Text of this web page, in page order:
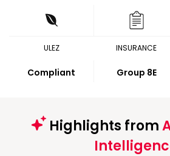
ULEZ
Compliant
INSURANCE
Group 8E
Highlights from